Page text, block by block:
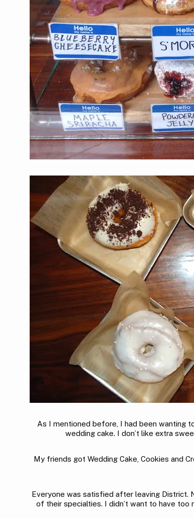
As I mentioned before, I had been wanting
wedding cake. I don’t like extra
My friends got Wedding Cake, Cookies and
Everyone was satisfied after leaving District.
of their specialties. I didn’t want to have too